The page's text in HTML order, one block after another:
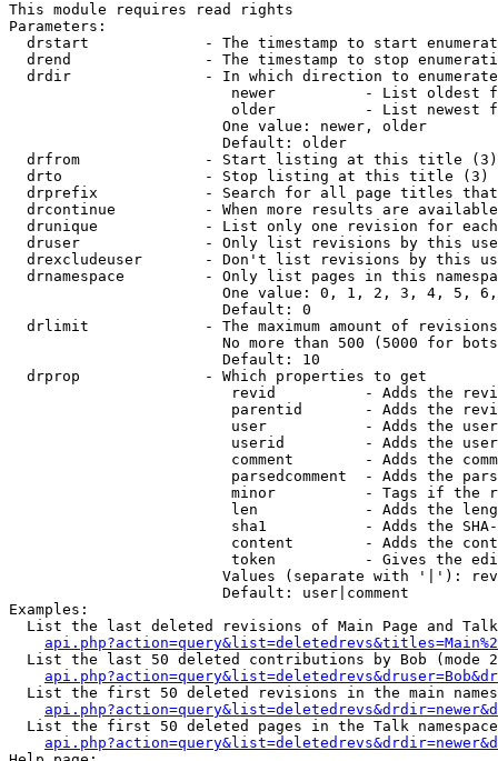
This module requires read rights
Parameters:
drstart             - The timestamp to start
drend               - The timestamp to stop
drdir               - In which direction to
newer          - List oldest
older          - List newest
                        One value: newer, older
                        Default: older
  drfrom              - Start listing at this title (3)
  drto                - Stop listing at this title (3)
drprefix            - Search for all page titles
drcontinue          - When more results are
drunique            - List only one revision for
druser              - Only list revisions by this
drexcludeuser       - Don't list revisions by this
drnamespace         - Only list pages in this
One value: 0, 1, 2, 3, 4, 5,
                        Default: 0
drlimit             - The maximum amount of
No more than 500 (5000 for
                        Default: 10
  drprop              - Which properties to get
revid          - Adds the
parentid       - Adds the
user           - Adds the
userid         - Adds the
comment        - Adds the
parsedcomment  - Adds the
minor          - Tags if the
len            - Adds the
sha1           - Adds the
content        - Adds the
token          - Gives the
Values (separate with '|'):
                        Default: user|comment
Examples:
List the last deleted revisions of Main Page and
List the last 50 deleted contributions by Bob (mode
List the first 50 deleted revisions in the main
List the first 50 deleted pages in the Talk